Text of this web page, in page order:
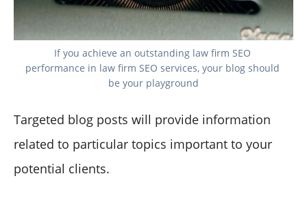
If you achieve an outstanding law firm SEO
performance in law firm SEO services, your blog should
be your playground
Targeted blog posts will provide information
related to particular topics important to your
potential clients.